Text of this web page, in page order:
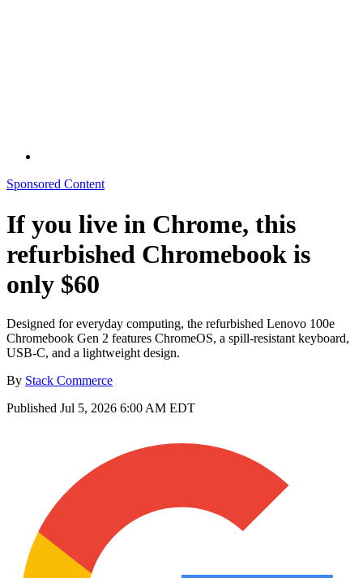
Sponsored Content
If you live in Chrome, this
refurbished Chromebook is
only $60
Designed for everyday computing, the refurbished Lenovo 100e
Chromebook Gen 2 features ChromeOS, a spill-resistant keyboard,
USB-C, and a lightweight design.
By Stack Commerce
Published Jul 5, 2026 6:00 AM EDT